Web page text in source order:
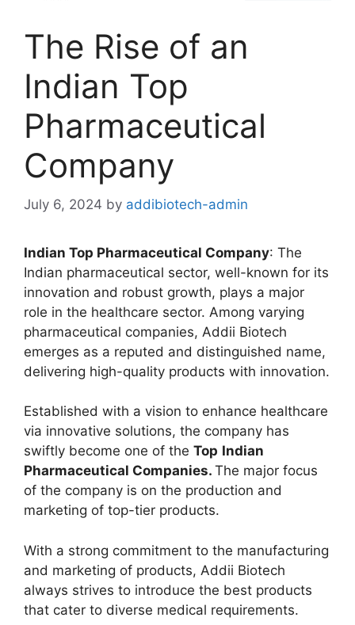
The Rise of an
Indian Top
Pharmaceutical
Company
July 6, 2024 by addibiotech-admin
Indian Top Pharmaceutical Company: The
Indian pharmaceutical sector, well-known for its
innovation and robust growth, plays a major
role in the healthcare sector. Among varying
pharmaceutical companies, Addii Biotech
emerges as a reputed and distinguished name,
delivering high-quality products with innovation.
Established with a vision to enhance healthcare
via innovative solutions, the company has
swiftly become one of the Top Indian
Pharmaceutical Companies. The major focus
of the company is on the production and
marketing of top-tier products.
With a strong commitment to the manufacturing
and marketing of products, Addii Biotech
always strives to introduce the best products
that cater to diverse medical requirements.